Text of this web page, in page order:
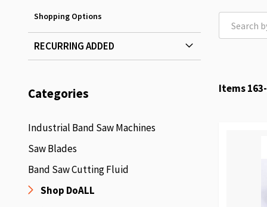
Items163-
Shopping Options
RECURRING ADDED
Categories
Industrial Band Saw Machines
Saw Blades
Band Saw Cutting Fluid
Shop DoALL